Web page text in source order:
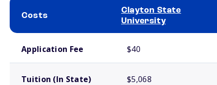
Costs
Clayton State
University
Application Fee $40
Tuition (In State) $5,068